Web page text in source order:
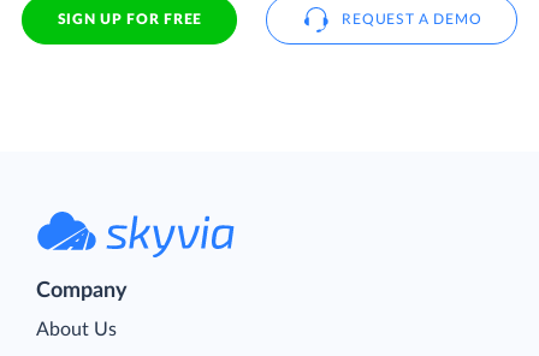
SIGN UP FOR FREE REQUEST A DEMO
Company
About Us